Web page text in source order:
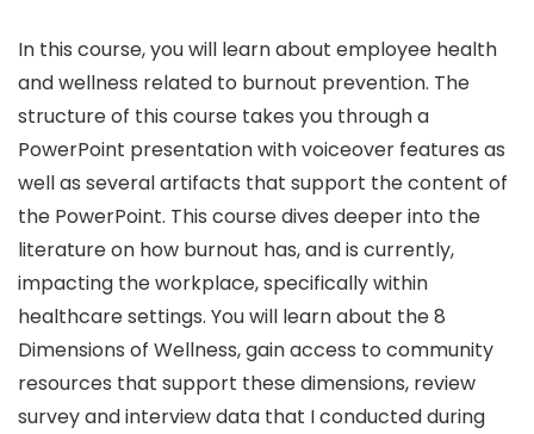
In this course, you will learn about employee health
and wellness related to burnout prevention. The
structure of this course takes you through a
PowerPoint presentation with voiceover features as
well as several artifacts that support the content of
the PowerPoint. This course dives deeper into the
literature on how burnout has, and is currently,
impacting the workplace, specifically within
healthcare settings. You will learn about the 8
Dimensions of Wellness, gain access to community
resources that support these dimensions, review
survey and interview data that I conducted during